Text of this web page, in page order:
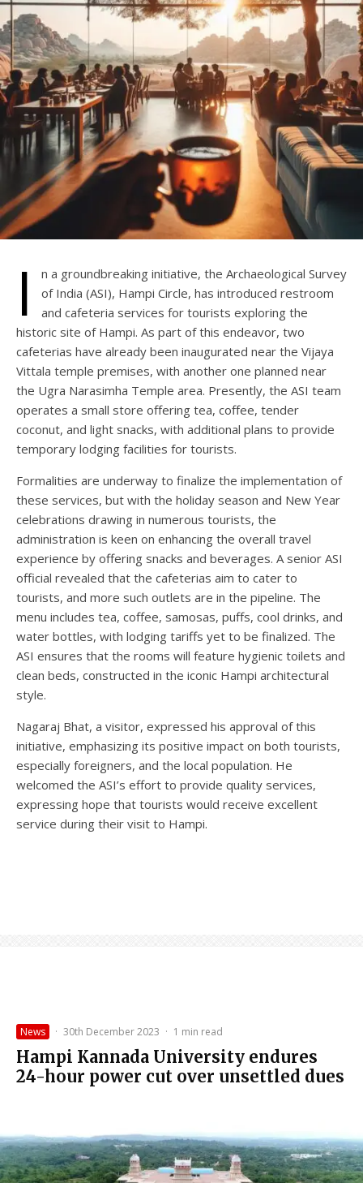
I
n a groundbreaking initiative, the Archaeological Survey
of India (ASI), Hampi Circle, has introduced restroom
and cafeteria services for tourists exploring the
historic site of Hampi. As part of this endeavor, two
cafeterias have already been inaugurated near the Vijaya
Vittala temple premises, with another one planned near
the Ugra Narasimha Temple area. Presently, the ASI team
operates a small store offering tea, coffee, tender
coconut, and light snacks, with additional plans to provide
temporary lodging facilities for tourists.
Formalities are underway to finalize the implementation of
these services, but with the holiday season and New Year
celebrations drawing in numerous tourists, the
administration is keen on enhancing the overall travel
experience by offering snacks and beverages. A senior ASI
official revealed that the cafeterias aim to cater to
tourists, and more such outlets are in the pipeline. The
menu includes tea, coffee, samosas, puffs, cool drinks, and
water bottles, with lodging tariffs yet to be finalized. The
ASI ensures that the rooms will feature hygienic toilets and
clean beds, constructed in the iconic Hampi architectural
style.
Nagaraj Bhat, a visitor, expressed his approval of this
initiative, emphasizing its positive impact on both tourists,
especially foreigners, and the local population. He
welcomed the ASI’s effort to provide quality services,
expressing hope that tourists would receive excellent
service during their visit to Hampi.
News · 30th December 2023 · 1 min read
Hampi Kannada University endures
24-hour power cut over unsettled dues